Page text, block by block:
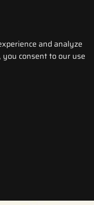
and analyze
you consent to our use